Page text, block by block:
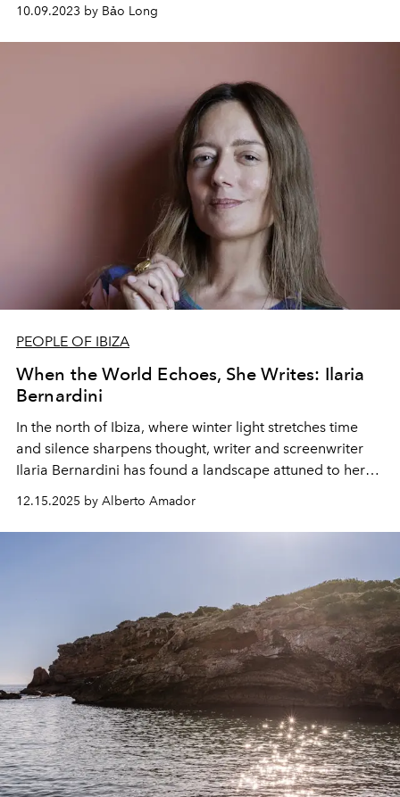
relationship.
10.09.2023 by Bảo Long
PEOPLE OF IBIZA
When the World Echoes, She Writes: Ilaria
Bernardini
In the north of Ibiza, where winter light stretches time
and silence sharpens thought, writer and screenwriter
Ilaria Bernardini has found a landscape attuned to her
inner world.
Dividing her time between novels, film sets
and long walks through the island’s forests, she
between solitude and collaboration, between the
Here, she reflects on the stories that shape her, the work
and the quiet transformations
that Ibiza continues to inspire.
12.15.2025 by Alberto Amador